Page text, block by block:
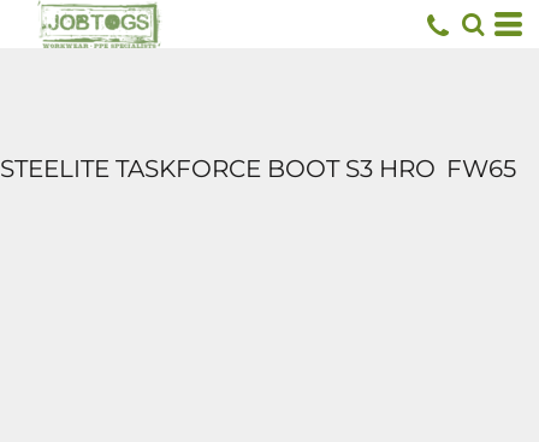
STEELITE TASKFORCE BOOT S3 HRO FW65